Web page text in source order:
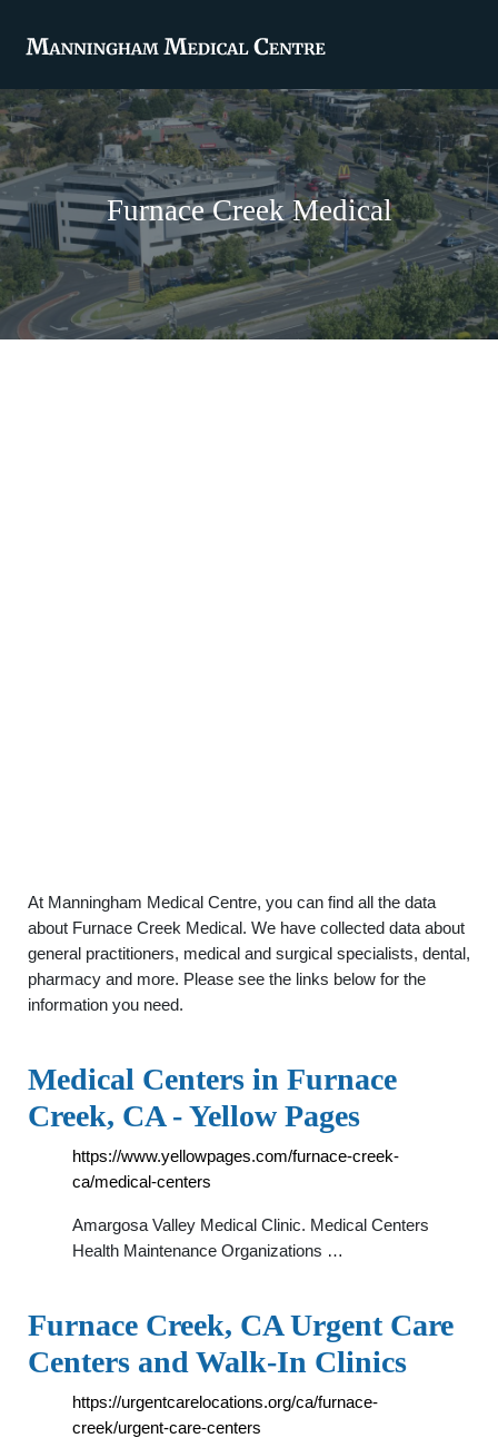
Furnace Creek Medical
At Manningham Medical Centre, you can find all the data
about Furnace Creek Medical. We have collected data about
general practitioners, medical and surgical specialists, dental,
pharmacy and more. Please see the links below for the
information you need.
Medical Centers in Furnace
Creek, CA - Yellow Pages
https://www.yellowpages.com/furnace-creek-
ca/medical-centers
Amargosa Valley Medical Clinic. Medical Centers
Health Maintenance Organizations …
Furnace Creek, CA Urgent Care
Centers and Walk-In Clinics
https://urgentcarelocations.org/ca/furnace-
creek/urgent-care-centers